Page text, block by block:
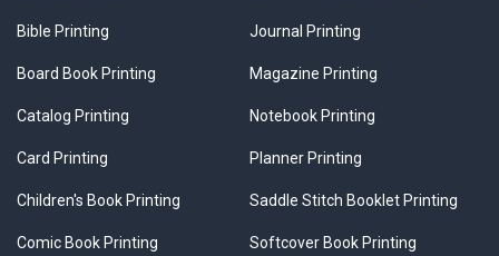
Bible Printing
Board Book Printing
Catalog Printing
Card Printing
Children's Book Printing
Comic Book Printing
Journal Printing
Magazine Printing
Notebook Printing
Planner Printing
Saddle Stitch Booklet Printing
Softcover Book Printing